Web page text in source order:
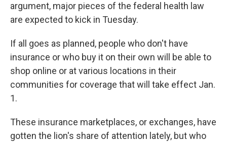
argument, major pieces of the federal health law
are expected to kick in Tuesday.
If all goes as planned, people who don't have
insurance or who buy it on their own will be able to
shop online or at various locations in their
communities for coverage that will take effect Jan.
1.
These insurance marketplaces, or exchanges, have
gotten the lion's share of attention lately, but who